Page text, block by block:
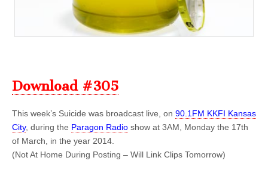
Download #305
This week’s Suicide was broadcast live, on 90.1FM KKFI Kansas
City, during the Paragon Radio show at 3AM, Monday the 17th
of March, in the year 2014.
(Not At Home During Posting – Will Link Clips Tomorrow)